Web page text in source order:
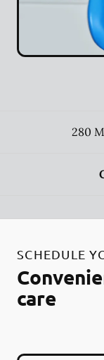
280
SCHEDULE
care